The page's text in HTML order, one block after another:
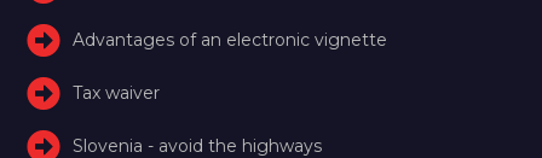
Advantages of an electronic vignette
Tax waiver
Slovenia - avoid the highways